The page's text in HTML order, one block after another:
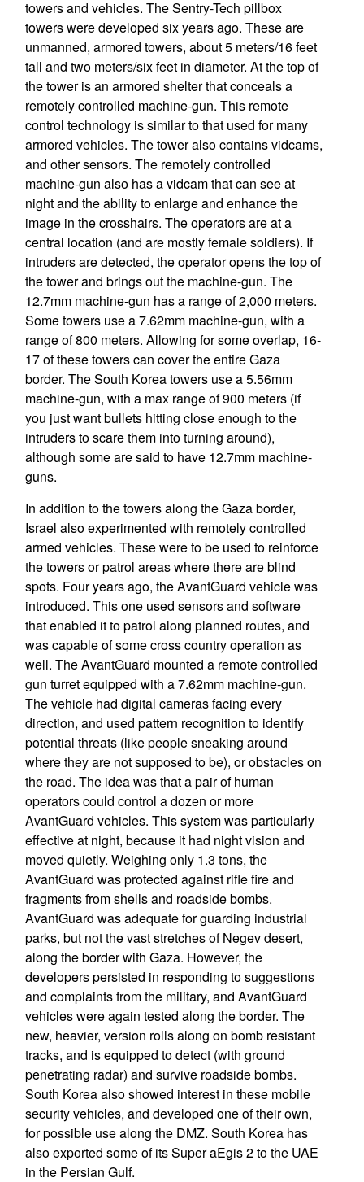
towers and vehicles. The Sentry-Tech pillbox
towers were developed six years ago. These are
unmanned, armored towers, about 5 meters/16 feet
tall and two meters/six feet in diameter. At the top of
the tower is an armored shelter that conceals a
remotely controlled machine-gun. This remote
control technology is similar to that used for many
armored vehicles. The tower also contains vidcams,
and other sensors. The remotely controlled
machine-gun also has a vidcam that can see at
night and the ability to enlarge and enhance the
image in the crosshairs. The operators are at a
central location (and are mostly female soldiers). If
intruders are detected, the operator opens the top of
the tower and brings out the machine-gun. The
12.7mm machine-gun has a range of 2,000 meters.
Some towers use a 7.62mm machine-gun, with a
range of 800 meters. Allowing for some overlap, 16-
17 of these towers can cover the entire Gaza
border. The South Korea towers use a 5.56mm
machine-gun, with a max range of 900 meters (if
you just want bullets hitting close enough to the
intruders to scare them into turning around),
although some are said to have 12.7mm machine-
guns.
In addition to the towers along the Gaza border,
Israel also experimented with remotely controlled
armed vehicles. These were to be used to reinforce
the towers or patrol areas where there are blind
spots. Four years ago, the AvantGuard vehicle was
introduced. This one used sensors and software
that enabled it to patrol along planned routes, and
was capable of some cross country operation as
well. The AvantGuard mounted a remote controlled
gun turret equipped with a 7.62mm machine-gun.
The vehicle had digital cameras facing every
direction, and used pattern recognition to identify
potential threats (like people sneaking around
where they are not supposed to be), or obstacles on
the road. The idea was that a pair of human
operators could control a dozen or more
AvantGuard vehicles. This system was particularly
effective at night, because it had night vision and
moved quietly. Weighing only 1.3 tons, the
AvantGuard was protected against rifle fire and
fragments from shells and roadside bombs.
AvantGuard was adequate for guarding industrial
parks, but not the vast stretches of Negev desert,
along the border with Gaza. However, the
developers persisted in responding to suggestions
and complaints from the military, and AvantGuard
vehicles were again tested along the border. The
new, heavier, version rolls along on bomb resistant
tracks, and is equipped to detect (with ground
penetrating radar) and survive roadside bombs.
South Korea also showed interest in these mobile
security vehicles, and developed one of their own,
for possible use along the DMZ. South Korea has
also exported some of its Super aEgis 2 to the UAE
in the Persian Gulf.